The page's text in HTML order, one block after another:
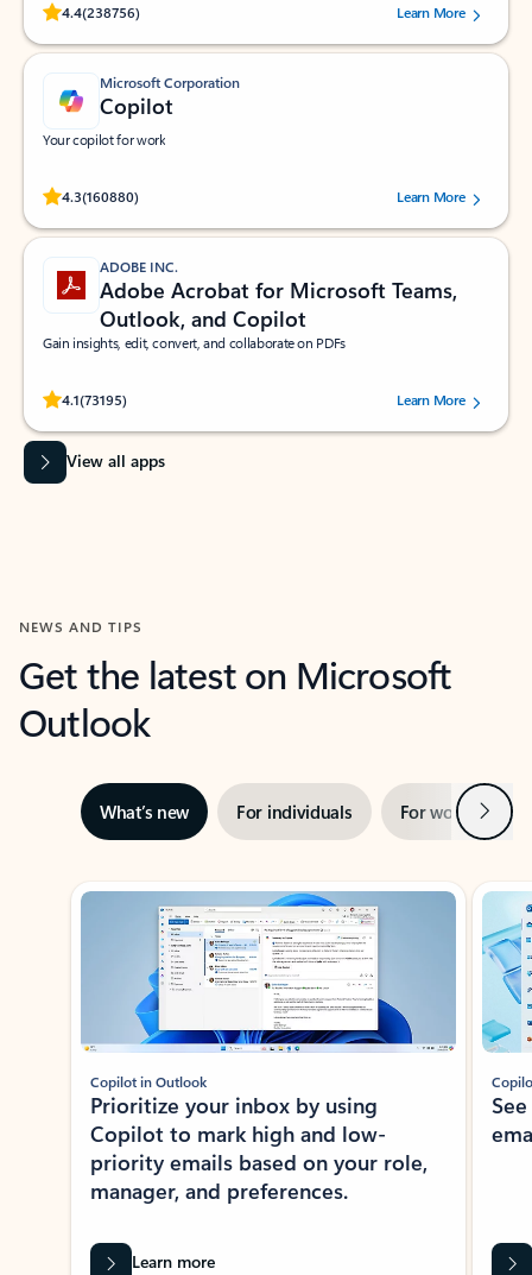
4.4(238756)
Rated (#=ratingAverage#) stars out of 5 stars, by 238756 users.
Learn More
Microsoft Corporation
Copilot
Your copilot for work
4.3(160880)
Rated (#=ratingAverage#) stars out of 5 stars, by 160880 users.Learn More
ADOBE INC.
Adobe Acrobat for Microsoft Teams,
Outlook, and Copilot
Gain insights, edit, convert, and collaborate on PDFs
4.1(73195)
Rated (#=ratingAverage#) stars out of 5 stars, by 73195 users.Learn More
View all apps
NEWS AND TIPS
Get the latest on Microsoft
Outlook
What’s new For individuals For work Next
Showing slide 1 of 3
Copilot in Outlook
Prioritize your inbox by using
Copilot to mark high and low-
priority emails based on your role,
manager, and preferences.
Learn more